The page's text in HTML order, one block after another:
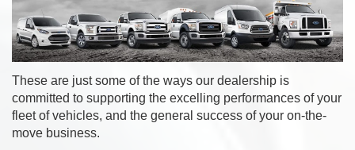
These are just some of the ways our dealership is
committed to supporting the excelling performances of your
fleet of vehicles, and the general success of your on-the-
move business.